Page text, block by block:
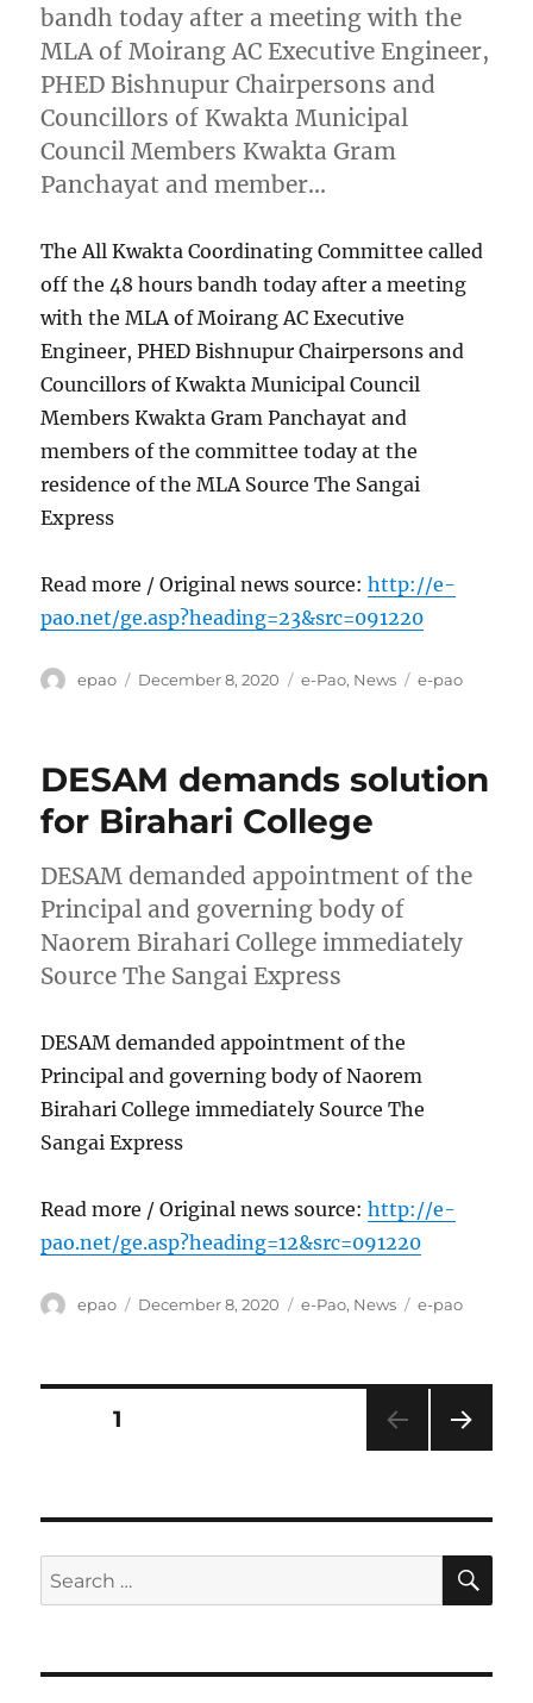
bandh today after a meeting with the
MLA of Moirang AC Executive Engineer,
PHED Bishnupur Chairpersons and
Councillors of Kwakta Municipal
Council Members Kwakta Gram
Panchayat and member…
The All Kwakta Coordinating Committee called
off the 48 hours bandh today after a meeting
with the MLA of Moirang AC Executive
Engineer, PHED Bishnupur Chairpersons and
Councillors of Kwakta Municipal Council
Members Kwakta Gram Panchayat and
members of the committee today at the
residence of the MLA Source The Sangai
Express
Read more / Original news source:http://e-
pao.net/ge.asp?heading=23&src=091220
Author
epao
Posted
December 8, 2020 Categories
e-Pao, News Tags
e-pao
DESAM demands solution
for Birahari College
DESAM demanded appointment of the
Principal and governing body of
Naorem Birahari College immediately
Source The Sangai Express
DESAM demanded appointment of the
Principal and governing body of Naorem
Birahari College immediately Source The
Sangai Express
Read more / Original news source:http://e-
pao.net/ge.asp?heading=12&src=091220
Author
epao
Posted
December 8, 2020 Categories
e-Pao, News Tags
e-pao
Posts
PAGE1
Search
for: